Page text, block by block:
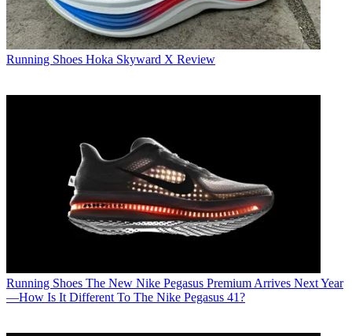
Running Shoes Hoka Skyward X Review
Running Shoes The New Nike Pegasus Premium Arrives Next Year
—How Is It Different To The Nike Pegasus 41?